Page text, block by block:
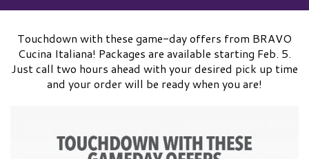
Touchdown with these game-day offers from BRAVO
Cucina Italiana! Packages are available starting Feb. 5.
Just call two hours ahead with your desired pick up time
and your order will be ready when you are!